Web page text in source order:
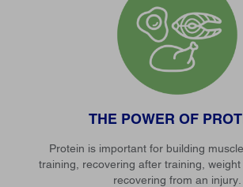
THE POWER OF
Protein is important for building
training, recovering after training,
recovering from an injury.